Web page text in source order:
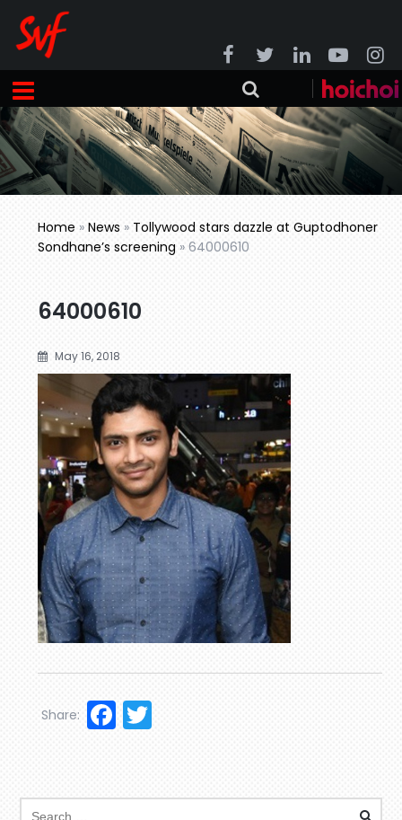
Home »News » Tollywood stars dazzle at Guptodhoner
Sondhane’s screening »64000610
64000610
May 16, 2018
Facebook
Share: